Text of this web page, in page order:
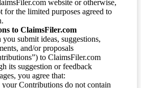
website or otherwise,
for the limited purposes agreed to
to ClaimsFiler.com
you submit ideas, suggestions,
and/or proposals
to ClaimsFiler.com
its suggestion or feedback
you agree that:
your Contributions do not contain